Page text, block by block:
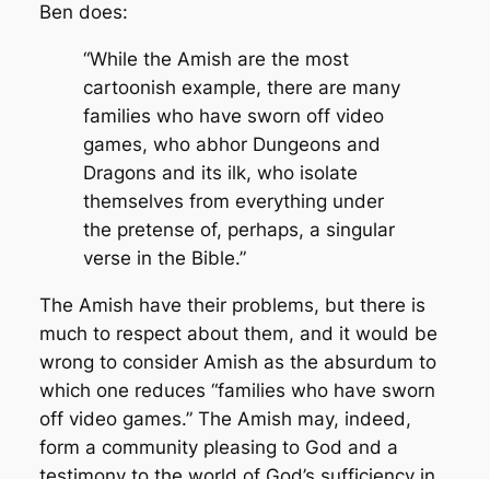
Ben does:
“While the Amish are the most
cartoonish example, there are many
families who have sworn off video
games, who abhor Dungeons and
Dragons and its ilk, who isolate
themselves from everything under
the pretense of, perhaps, a singular
verse in the Bible.”
The Amish have their problems, but there is
much to respect about them, and it would be
wrong to consider Amish as the absurdum to
which one reduces “families who have sworn
off video games.” The Amish may, indeed,
form a community pleasing to God and a